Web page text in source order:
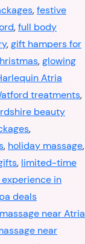
,festive
,full body
,gift hampers for
,glowing
Atria
treatments,
beauty
,
, holiday massage,
, limited-time
in
deals
massage near Atria
near